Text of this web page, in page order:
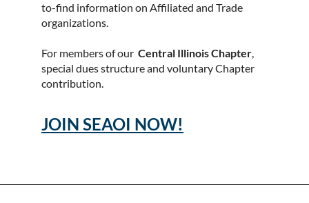
to-find information on Affiliated and Trade
organizations.
For members of our Central Illinois Chapter,
special dues structure and voluntary Chapter
contribution.
JOIN SEAOI NOW!